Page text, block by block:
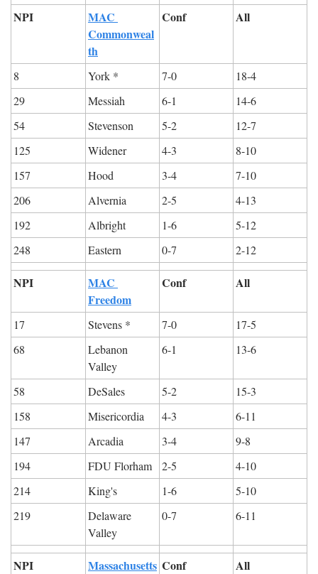
NPI
MAC
Commonweal
th
Conf All
8 York * 7-0
18-4
29
Messiah 6-1
14-6
54
Stevenson 5-2
12-7
125
Widener 4-3
8-10
157
Hood 3-4
7-10
206
Alvernia 2-5
4-13
192
Albright 1-6
5-12
248
Eastern 0-7 2-12
NPI
MAC
Freedom
Conf All
17 Stevens * 7-0
17-5
68
Lebanon
Valley
6-1 13-6
58 DeSales 5-2
15-3
158
Misericordia 4-3
6-11
147
Arcadia 3-4
9-8
194
FDU Florham 2-5
4-10
214
King's 1-6
5-10
219
Delaware
Valley
0-7 6-11
NPI Massachusetts Conf All